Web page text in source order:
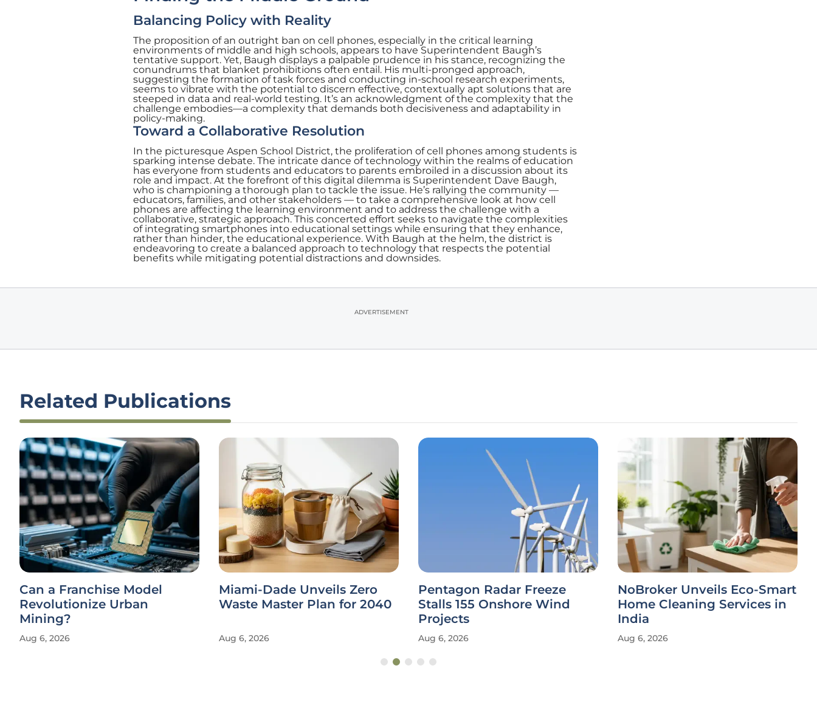
Balancing Policy with Reality
The proposition of an outright ban on cell phones, especially in the critical learning
environments of middle and high schools, appears to have Superintendent Baugh’s
tentative support. Yet, Baugh displays a palpable prudence in his stance, recognizing the
conundrums that blanket prohibitions often entail. His multi-pronged approach,
suggesting the formation of task forces and conducting in-school research experiments,
seems to vibrate with the potential to discern effective, contextually apt solutions that are
steeped in data and real-world testing. It’s an acknowledgment of the complexity that the
challenge embodies—a complexity that demands both decisiveness and adaptability in
policy-making.
Toward a Collaborative Resolution
In the picturesque Aspen School District, the proliferation of cell phones among students is
sparking intense debate. The intricate dance of technology within the realms of education
has everyone from students and educators to parents embroiled in a discussion about its
role and impact. At the forefront of this digital dilemma is Superintendent Dave Baugh,
who is championing a thorough plan to tackle the issue. He’s rallying the community —
educators, families, and other stakeholders — to take a comprehensive look at how cell
phones are affecting the learning environment and to address the challenge with a
collaborative, strategic approach. This concerted effort seeks to navigate the complexities
of integrating smartphones into educational settings while ensuring that they enhance,
rather than hinder, the educational experience. With Baugh at the helm, the district is
endeavoring to create a balanced approach to technology that respects the potential
benefits while mitigating potential distractions and downsides.
ADVERTISEMENT
Related Publications
Can a Franchise Model
Revolutionize Urban
Mining?
Aug 6, 2026
Miami-Dade Unveils Zero
Waste Master Plan for 2040
Aug 6, 2026
Pentagon Radar Freeze
Stalls 155 Onshore Wind
Projects
Aug 6, 2026
NoBroker Unveils Eco-Smart
Home Cleaning Services in
India
Aug 6, 2026